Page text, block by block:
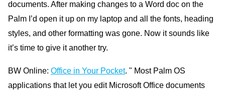
documents. After making changes to a Word doc on the
Palm I’d open it up on my laptop and all the fonts, heading
styles, and other formatting was gone. Now it sounds like
it’s time to give it another try.
BW Online:Office in Your Pocket. " Most Palm OS
applications that let you edit Microsoft Office documents